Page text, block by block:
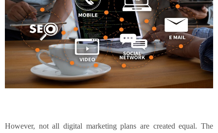
However, not all digital marketing plans are created equal. The